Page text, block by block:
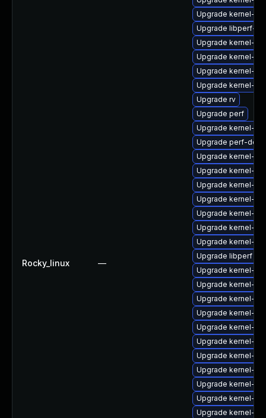
Rocky_linux —
Upgrade kernel-
Upgrade libperf-
Upgrade kernel-
Upgrade kernel-
Upgrade kernel-
Upgrade kernel-
Upgrade rv
Upgrade perf
Upgrade kernel-
Upgrade perf-
Upgrade kernel-
Upgrade kernel-
Upgrade kernel-rt-
Upgrade kernel-rt-
Upgrade kernel-
Upgrade kernel-
Upgrade kernel-
Upgrade libperf
Upgrade kernel-
Upgrade kernel-rt-
Upgrade kernel-
Upgrade kernel-
Upgrade kernel-
Upgrade kernel-
Upgrade kernel-
Upgrade kernel-
Upgrade kernel-
Upgrade kernel-
Upgrade kernel-rt-